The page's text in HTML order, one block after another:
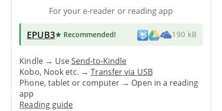
For your e-reader or reading app
EPUB3★ Recommended! 190 kB
Kindle → UseSend-to-Kindle
Kobo, Nook etc. →Transfer via USB
Phone, tablet or computer → Open in a reading
app
Reading guide